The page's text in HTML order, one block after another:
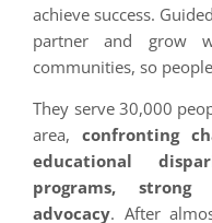
achieve success.
partner and grow
communities, so
They serve 30,000
area,confronting
educational
programs, strong
advocacy. After